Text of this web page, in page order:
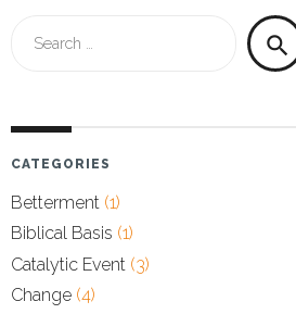
search
CATEGORIES
Betterment (1)
Biblical Basis (1)
Catalytic Event (3)
Change (4)